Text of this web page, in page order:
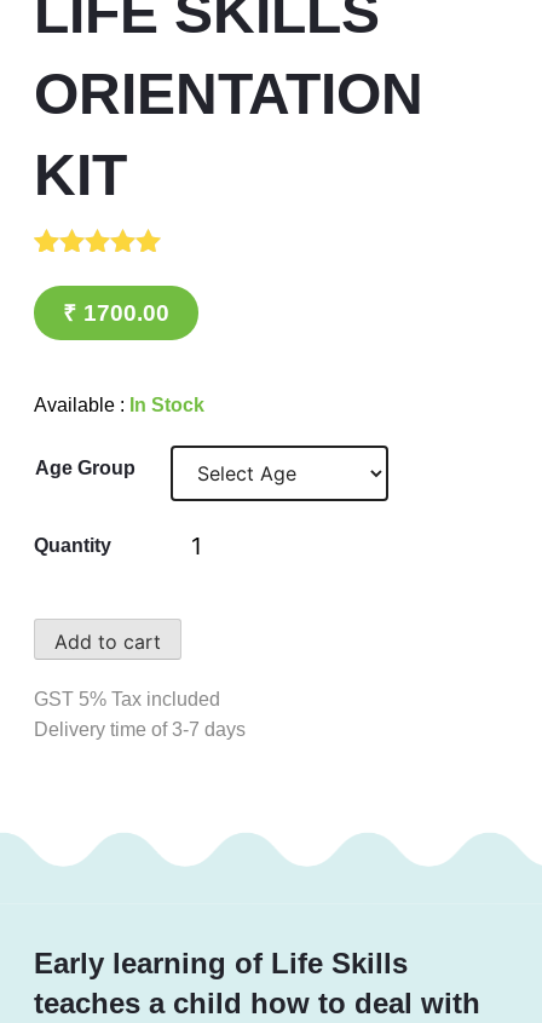
LIFE SKILLS
ORIENTATION
KIT
out of 5
based on
₹ 1700.00
Available : In Stock
Age Group
Quantity
Add to cart
GST 5% Tax included
Delivery time of 3-7 days
Early learning of Life Skills
teaches a child how to deal with